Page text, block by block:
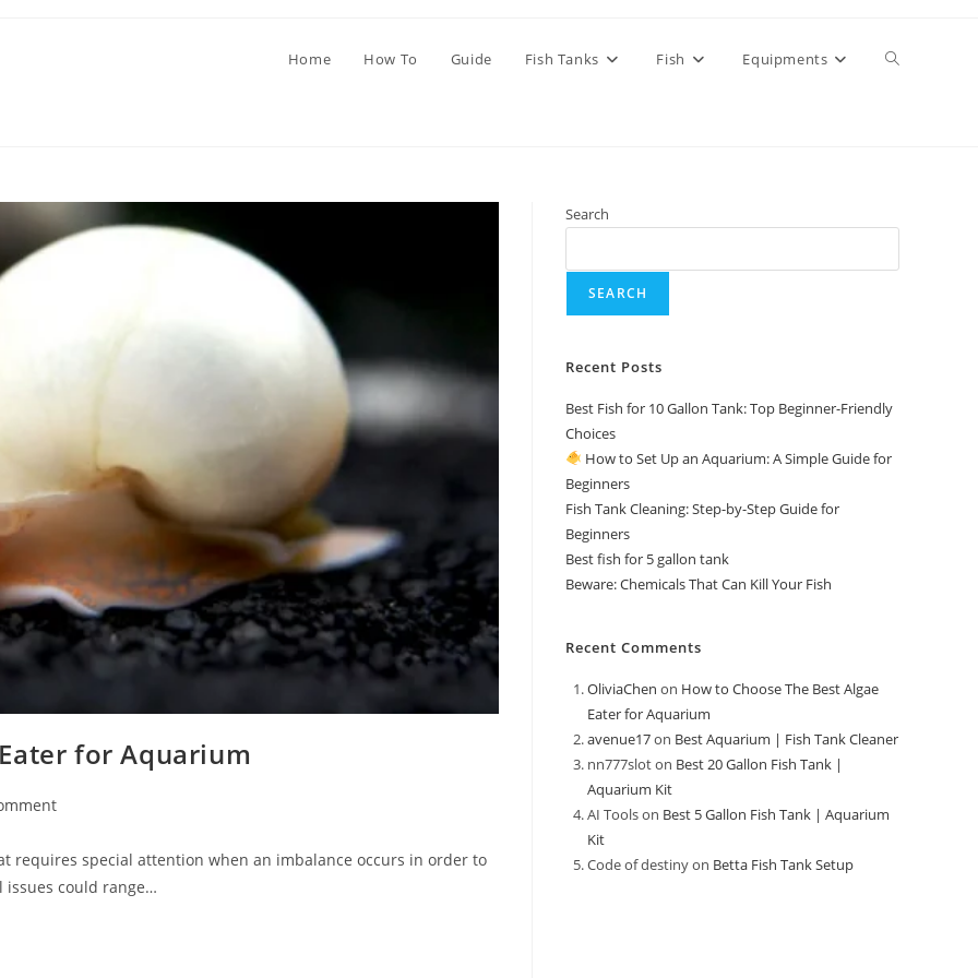
Home How To Guide Fish Tanks Fish Equipments Toggle
for Aquarium
requires special attention when an imbalance occurs in order to
issues could range…
Search
SEARCH
Recent Posts
Best Fish for 10 Gallon Tank: Top Beginner-Friendly
Choices
How to Set Up an Aquarium: A Simple Guide for
Beginners
Fish Tank Cleaning: Step-by-Step Guide for
Beginners
Best fish for 5 gallon tank
Beware: Chemicals That Can Kill Your Fish
Recent Comments
OliviaChen on How to Choose The Best Algae
Eater for Aquarium
avenue17on Best Aquarium | Fish Tank Cleaner
nn777sloton Best 20 Gallon Fish Tank |
Aquarium Kit
AI Toolson Best 5 Gallon Fish Tank | Aquarium
Kit
Code of destinyon Betta Fish Tank Setup